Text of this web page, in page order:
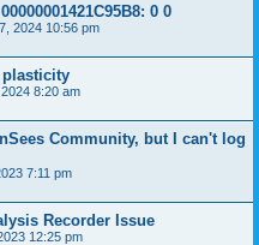
0 0
2024 10:56 pm
plasticity
8:20 am
Community, but I can't log
7:11 pm
Recorder Issue
12:25 pm